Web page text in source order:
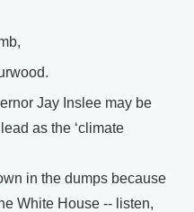
Jay Inslee may be
as the ‘climate
in the dumps because
White House -- listen,